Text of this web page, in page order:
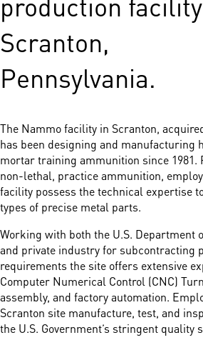
Scranton,
Pennsylvania.
The Nammo facility in Scranton,
has been designing and manufacturing
mortar training ammunition since 1981.
non-lethal, practice ammunition,
facility possess the technical expertise
types of precise metal parts.
Working with both the U.S. Department
and private industry for subcontracting
requirements the site offers extensive
Computer Numerical Control (CNC)
assembly, and factory automation.
Scranton site manufacture, test, and
the U.S. Government’s stringent quality